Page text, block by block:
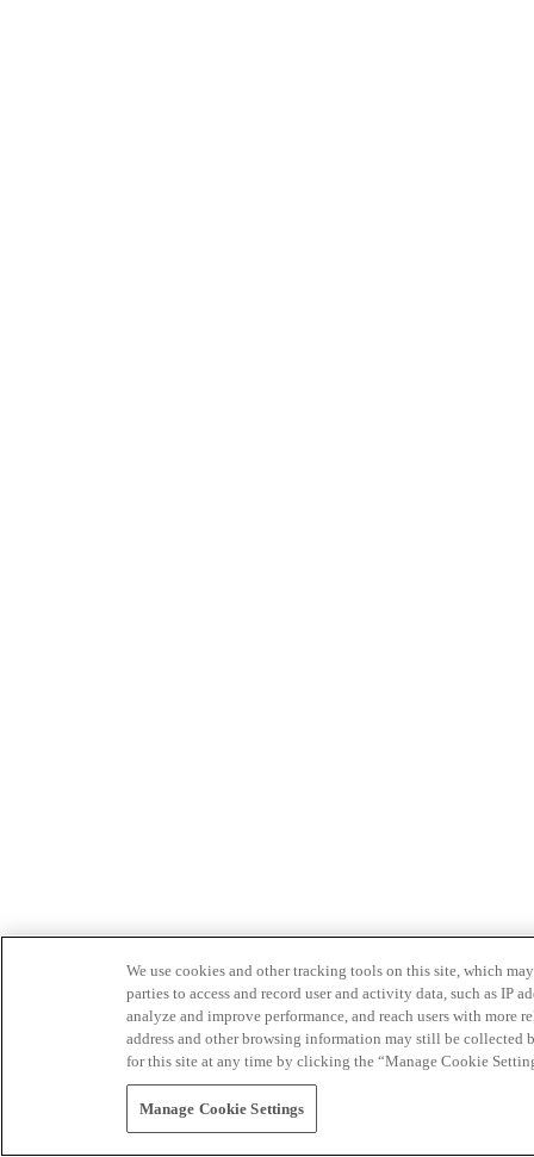
We use cookies and other tracking tools on this site, which
parties to access and record user and activity data, such as IP
analyze and improve performance, and reach users with
address and other browsing information may still be collected
for this site at any time by clicking the “Manage Cookie
Manage Cookie Settings